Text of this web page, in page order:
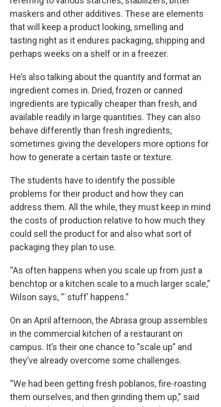
maskers and other additives. These are elements
that will keep a product looking, smelling and
tasting right as it endures packaging, shipping and
perhaps weeks on a shelf or in a freezer.
He’s also talking about the quantity and format an
ingredient comes in. Dried, frozen or canned
ingredients are typically cheaper than fresh, and
available readily in large quantities. They can also
behave differently than fresh ingredients,
sometimes giving the developers more options for
how to generate a certain taste or texture.
The students have to identify the possible
problems for their product and how they can
address them. All the while, they must keep in mind
the costs of production relative to how much they
could sell the product for and also what sort of
packaging they plan to use.
“As often happens when you scale up from just a
benchtop or a kitchen scale to a much larger scale,”
Wilson says, “`stuff’ happens.”
On an April afternoon, the Abrasa group assembles
in the commercial kitchen of a restaurant on
campus. It’s their one chance to “scale up” and
they’ve already overcome some challenges.
“We had been getting fresh poblanos, fire-roasting
them ourselves, and then grinding them up,” said